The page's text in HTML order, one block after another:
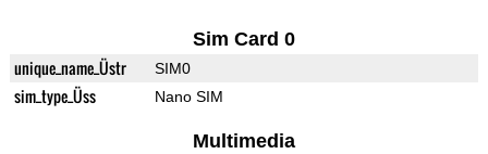
Sim Card 0
unique_name_Üstr SIM0
sim_type_Üss Nano SIM
Multimedia